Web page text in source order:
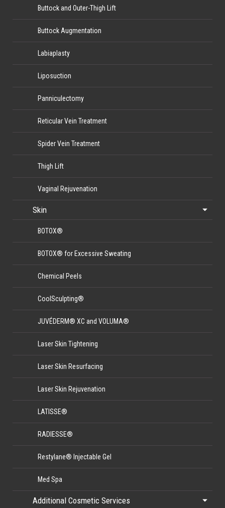
Buttock and Outer-Thigh Lift
Buttock Augmentation
Labiaplasty
Liposuction
Panniculectomy
Reticular Vein Treatment
Spider Vein Treatment
Thigh Lift
Vaginal Rejuvenation
Skin
BOTOX®
BOTOX® for Excessive Sweating
Chemical Peels
CoolSculpting®
JUVÉDERM® XC and VOLUMA®
Laser Skin Tightening
Laser Skin Resurfacing
Laser Skin Rejuvenation
LATISSE®
RADIESSE®
Restylane® Injectable Gel
Med Spa
Additional Cosmetic Services